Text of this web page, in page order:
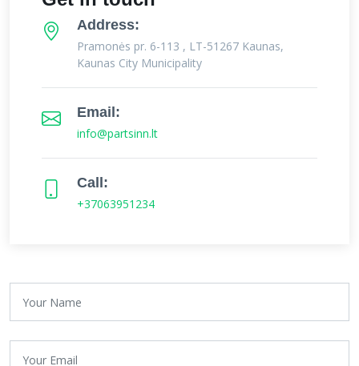
Address:
Pramonės pr. 6-113 , LT-51267 Kaunas,
Kaunas City Municipality
Email:
info@partsinn.lt
Call:
+37063951234